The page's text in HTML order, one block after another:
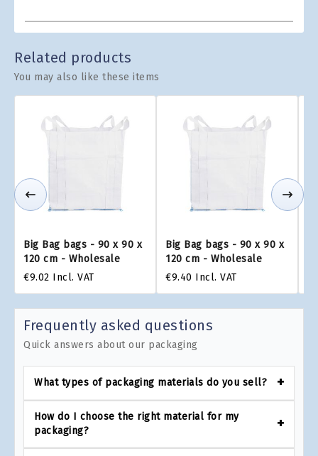
Related products
You may also like these items
Big Bag bags - 90 x 90 x
120 cm - Wholesale
€9.02 Incl. VAT
Big Bag bags - 90 x 90 x
120 cm - Wholesale
€9.40 Incl. VAT
Frequently asked questions
Quick answers about our packaging
What types of packaging materials do you sell?
How do I choose the right material for my
packaging?